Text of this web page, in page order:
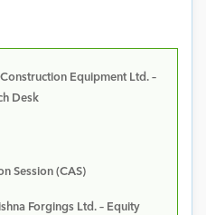
Equipment Ltd. –
Desk
Session (CAS)
Forgings Ltd. – Equity